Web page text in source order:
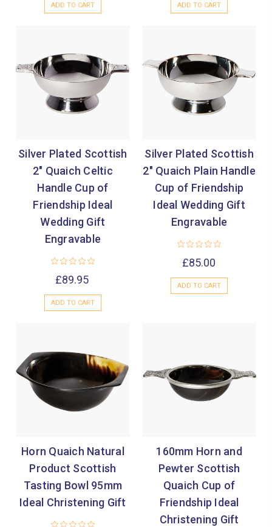
ADD TO CART ADD TO CART
Silver Plated Scottish
2" Quaich Celtic
Handle Cup of
Friendship Ideal
Wedding Gift
Engravable
£89.95
ADD TO CART
Silver Plated Scottish
2" Quaich Plain Handle
Cup of Friendship
Ideal Wedding Gift
Engravable
£85.00
ADD TO CART
Horn Quaich Natural
Product Scottish
Tasting Bowl 95mm
Ideal Christening Gift
160mm Horn and
Pewter Scottish
Quaich Cup of
Friendship Ideal
Christening Gift